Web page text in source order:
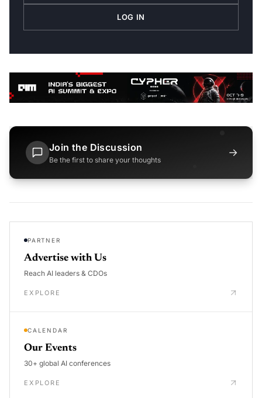
LOG IN
Join the Discussion
Be the first to share your thoughts
→
PARTNER
Advertise with Us
Reach AI leaders & CDOs
EXPLORE
CALENDAR
Our Events
30+ global AI conferences
EXPLORE